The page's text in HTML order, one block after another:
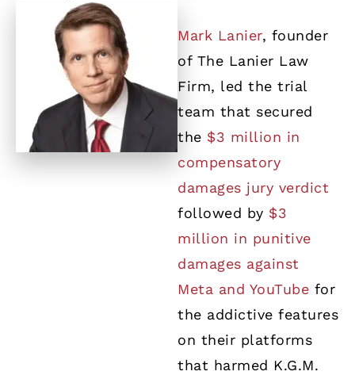
Mark Lanier, founder
of The Lanier Law
Firm, led the trial
team that secured
the $3 million in
compensatory
damages jury verdict
followed by $3
million in punitive
damages against
Meta and YouTube for
the addictive features
on their platforms
that harmed K.G.M.